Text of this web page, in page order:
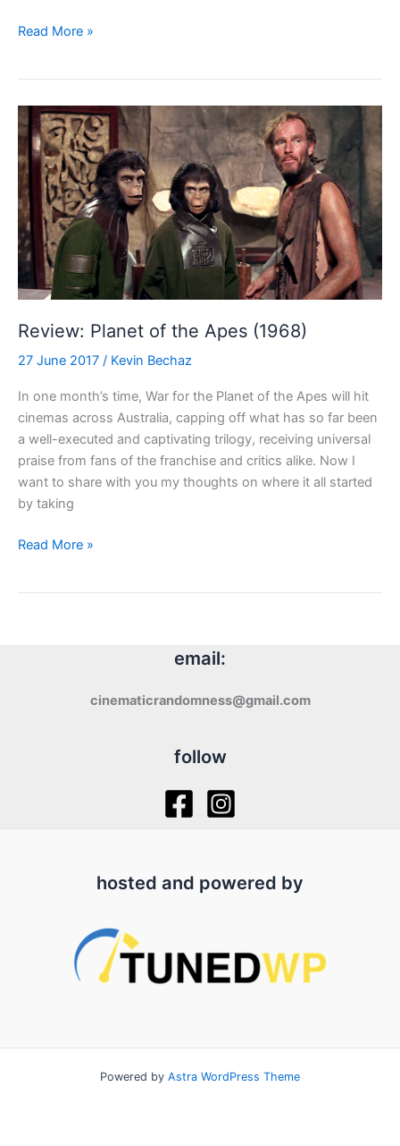
Review:
of
the
Apes
(1970)
Read More »
Review: Planet of the Apes (1968)
27 June 2017 / Kevin Bechaz
In one month’s time, War for the Planet of the Apes will hit
cinemas across Australia, capping off what has so far been
a well-executed and captivating trilogy, receiving universal
praise from fans of the franchise and critics alike. Now I
want to share with you my thoughts on where it all started
by taking
Review:
Read More »
email:
cinematicrandomness@gmail.com
follow
hosted and powered by
Powered by Astra WordPress Theme